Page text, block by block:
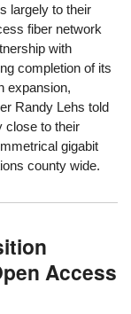
largely to their
fiber network
with
completion of its
expansion,
Randy Lehs told
close to their
gigabit
county wide.
Access